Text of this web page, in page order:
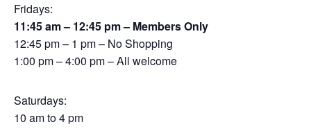
Fridays:
11:45 am – 12:45 pm – Members Only
12:45 pm – 1 pm – No Shopping
1:00 pm – 4:00 pm – All welcome
Saturdays:
10 am to 4 pm